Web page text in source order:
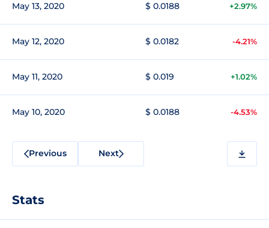
May 13, 2020 $ 0.0188 +2.97%
May 12, 2020 $ 0.0182 -4.21%
May 11, 2020 $ 0.019 +1.02%
May 10, 2020 $ 0.0188 -4.53%
Previous Next
Stats